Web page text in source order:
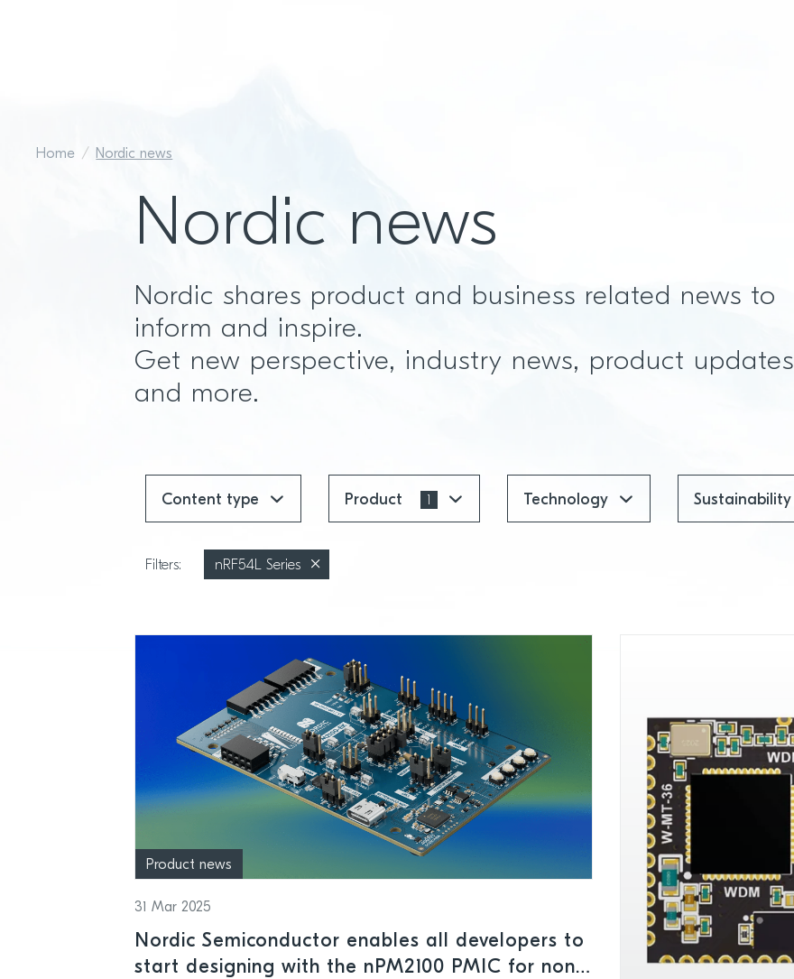
Home Nordic news
Nordic news
Nordic shares product and business related news to
inform and inspire.
Get new perspective, industry news, product updates
and more.
Content type Product Technology Sustainability
Filters: nRF54L Series
Product news
31 Mar 2025
Nordic Semiconductor enables all developers to
start designing with the nPM2100 PMIC for non-